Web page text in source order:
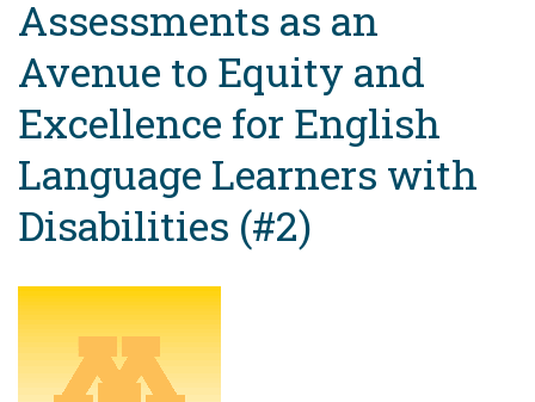
Assessments as an
Avenue to Equity and
Excellence for English
Language Learners with
Disabilities (#2)